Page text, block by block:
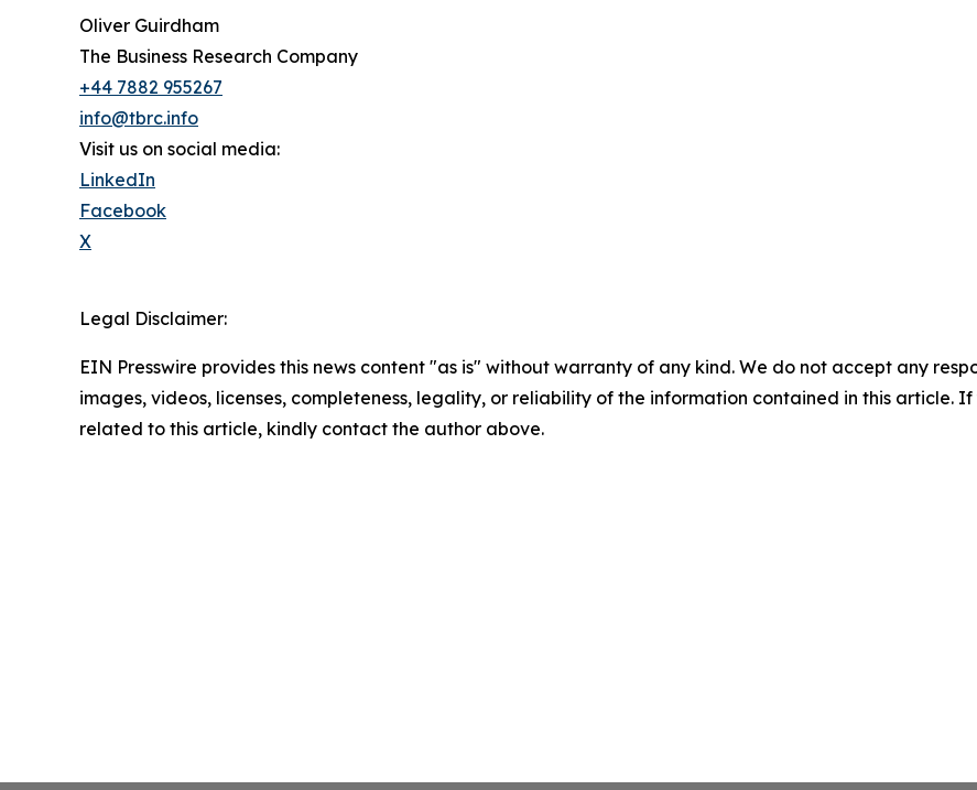
Oliver Guirdham
The Business Research Company
+44 7882 955267
info@tbrc.info
Visit us on social media:
LinkedIn
Facebook
X
Legal Disclaimer:
EIN Presswire provides this news content "as is" without warranty of any kind. We do not accept any
images, videos, licenses, completeness, legality, or reliability of the information contained in this article.
related to this article, kindly contact the author above.